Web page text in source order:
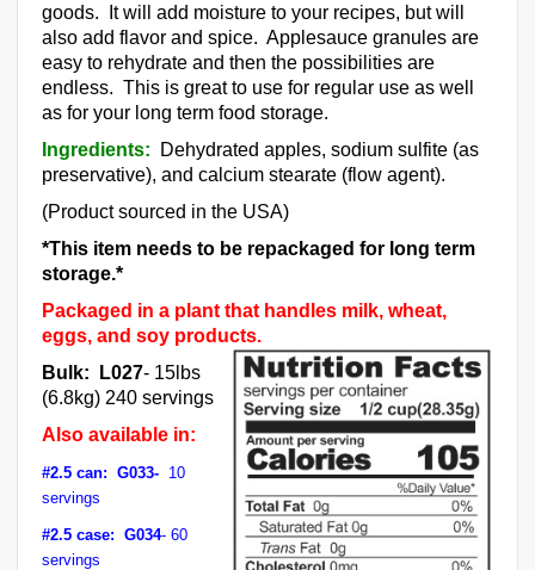
goods. It will add moisture to your recipes, but will
also add flavor and spice. Applesauce granules are
easy to rehydrate and then the possibilities are
endless. This is great to use for regular use as well
as for your long term food storage.
Ingredients:
Dehydrated apples, sodium sulfite (as
preservative), and calcium stearate (flow agent).
(Product sourced in the USA)
*This item needs to be repackaged for long term
storage.*
Packaged in a plant that handles milk, wheat,
eggs, and soy products.
Bulk: L027- 15lbs
(6.8kg) 240 servings
Also available in:
#2.5 can: G033- 10
servings
#2.5 case: G034- 60
servings